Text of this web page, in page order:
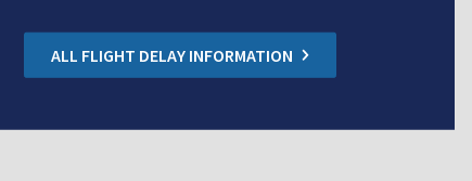
ALL FLIGHT DELAY INFORMATION